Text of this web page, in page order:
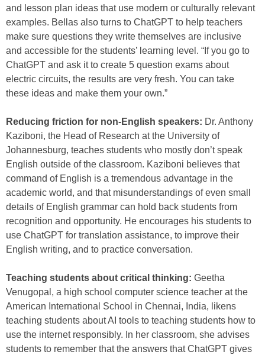
and lesson plan ideas that use modern or culturally relevant
examples. Bellas also turns to ChatGPT to help teachers
make sure questions they write themselves are inclusive
and accessible for the students’ learning level. “If you go to
ChatGPT and ask it to create 5 question exams about
electric circuits, the results are very fresh. You can take
these ideas and make them your own.”
Reducing friction for non-English speakers: Dr. Anthony
Kaziboni, the Head of Research at the University of
Johannesburg, teaches students who mostly don’t speak
English outside of the classroom. Kaziboni believes that
command of English is a tremendous advantage in the
academic world, and that misunderstandings of even small
details of English grammar can hold back students from
recognition and opportunity. He encourages his students to
use ChatGPT for translation assistance, to improve their
English writing, and to practice conversation.
Teaching students about critical thinking: Geetha
Venugopal, a high school computer science teacher at the
American International School in Chennai, India, likens
teaching students about AI tools to teaching students how to
use the internet responsibly. In her classroom, she advises
students to remember that the answers that ChatGPT gives